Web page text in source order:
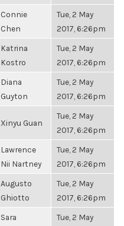
Connie
Chen
Tue, 2 May
2017, 6:26pm
Katrina
Kostro
Tue, 2 May
2017, 6:26pm
Diana
Guyton
Tue, 2 May
2017, 6:26pm
Xinyu Guan
Tue, 2 May
2017, 6:26pm
Lawrence
Nii Nartney
Tue, 2 May
2017, 6:26pm
Augusto
Ghiotto
Tue, 2 May
2017, 6:26pm
Sara
Tue, 2 May